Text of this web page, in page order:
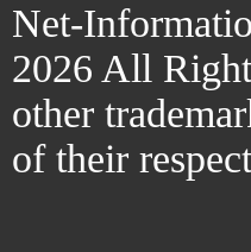
Net-
2026 All
other
of their